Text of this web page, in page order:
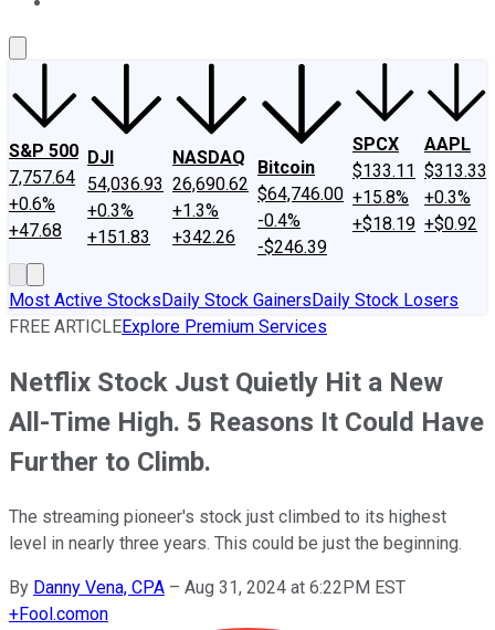
S&P 500
7,757.64
+0.6%
+47.68
DJI
54,036.93
+0.3%
+151.83
NASDAQ
26,690.62
+1.3%
+342.26
Bitcoin
$64,746.00
-0.4%
-$246.39
SPCX
$133.11
+15.8%
+$18.19
AAPL
$313.33
+0.3%
+$0.92
Most Active StocksDaily Stock GainersDaily Stock Losers
FREE ARTICLEExplore Premium Services
Netflix Stock Just Quietly Hit a New
All-Time High. 5 Reasons It Could Have
Further to Climb.
The streaming pioneer's stock just climbed to its highest
level in nearly three years. This could be just the beginning.
By Danny Vena, CPA – Aug 31, 2024 at 6:22PM EST
+Fool.comon